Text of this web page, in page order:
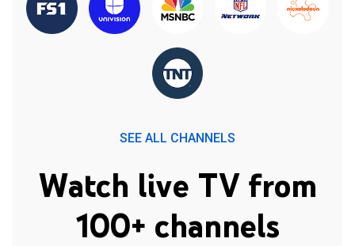
SEE ALL CHANNELS
Watch live TV from
100+ channels